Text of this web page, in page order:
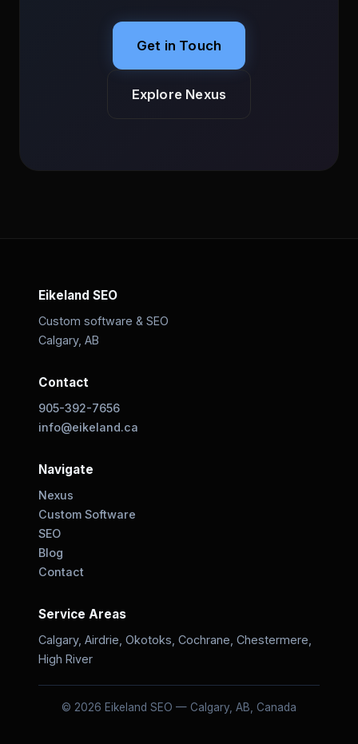
Get in Touch
Explore Nexus
Eikeland SEO
Custom software & SEO
Calgary, AB
Contact
905-392-7656
info@eikeland.ca
Navigate
Nexus
Custom Software
SEO
Blog
Contact
Service Areas
Calgary, Airdrie, Okotoks, Cochrane, Chestermere,
High River
© 2026 Eikeland SEO — Calgary, AB, Canada